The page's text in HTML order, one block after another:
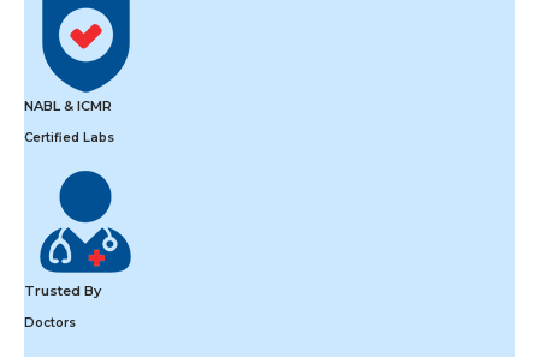
NABL & ICMR
Certified Labs
Trusted By
Doctors